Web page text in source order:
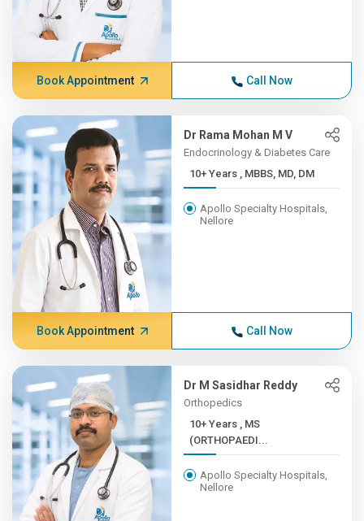
Book Appointment Call Now
Dr Rama Mohan M V
Endocrinology & Diabetes Care
10+ Years , MBBS, MD, DM
Apollo Specialty Hospitals,
Nellore
Book Appointment Call Now
Dr M Sasidhar Reddy
Orthopedics
10+ Years , MS
(ORTHOPAEDI...
Apollo Specialty Hospitals,
Nellore